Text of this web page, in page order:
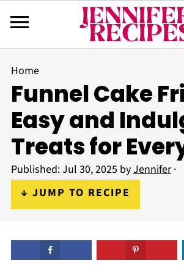
Home
Funnel Cake
Easy and
Treats for
Published:Jul 30, 2025 byJennifer·
↓ JUMP TO RECIPE